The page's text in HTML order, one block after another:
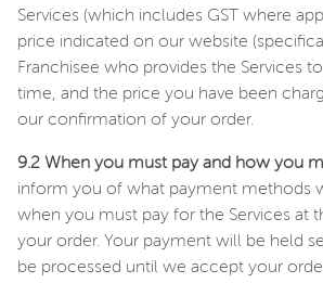
Services (which includes GST where
price indicated on our website
Franchisee who provides the Services
time, and the price you have been
our confirmation of your order.
9.2 When you must pay and how you
inform you of what payment methods
when you must pay for the Services at
your order. Your payment will be held
be processed until we accept your